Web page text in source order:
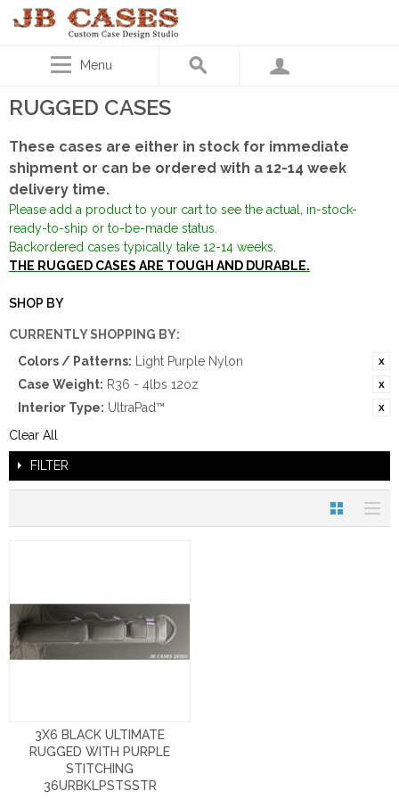
Menu
RUGGED CASES
These cases are either in stock for immediate
shipment or can be ordered with a 12-14 week
delivery time.
Please add a product to your cart to see the actual, in-stock-
ready-to-ship or to-be-made status.
Backordered cases typically take 12-14 weeks.
THE RUGGED CASES ARE TOUGH AND DURABLE.
SHOP BY
CURRENTLY SHOPPING BY:
Colors / Patterns:
Light Purple Nylon
Case Weight: R36 - 4lbs 12oz
Interior Type: UltraPad™
Clear All
FILTER
3X6 BLACK ULTIMATE
RUGGED WITH PURPLE
STITCHING
36URBKLPSTSSTR